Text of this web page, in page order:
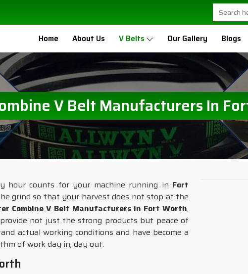
Home About Us V Belts Our Gallery Blogs
V Belt Manufacturers In
hour counts for your machine running in Fort
grind so that your harvest does not stop at the
Combine V Belt Manufacturers in Fort Worth,
not just the strong products but peace of
actual working conditions and have become a
of work day in, day out.